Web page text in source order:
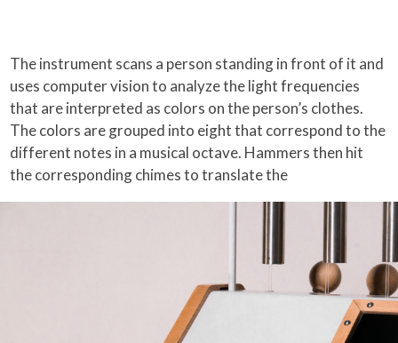
The instrument scans a person standing in front of it and
uses computer vision to analyze the light frequencies
that are interpreted as colors on the person’s clothes.
The colors are grouped into eight that correspond to the
different notes in a musical octave. Hammers then hit
the corresponding chimes to translate the